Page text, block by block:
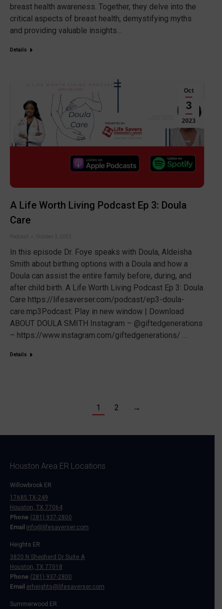
breast health awareness. Together, they delve into the
critical aspects of breast health, demystifying myths
and providing valuable insights…
Details
Oct
3
2023
A Life Worth Living Podcast Ep 3: Doula
Care
Podcast October 3, 2023
In this episode Dr. Foye speaks with Doula, Aldeisha
Smith about birthing options with a Doula and how a
Doula can assist the entire family before, during, and
after child birth. A Life Worth Living Podcast Ep 3: Doula
Care https://lifesaverser.com/podcast/ep3-doula-
care.mp3Podcast: Play in new window | Download
ABOUT DOULA SMITH Instagram – @giftedgenerations
– https://www.instagram.com/giftedgenerations/ …
Details
1 2 →
Houston Area ER Locations
Willowbrook ER
17685 TX-249
Houston, TX 77064
Phone (281) 937-2800
Email info@lifesaverser.com
Heights ER
3820 N Shepherd Dr Suite A
Houston, TX 77018
Phone (281) 937-2800
Email erheights@lifesaverser.com
Summerwood ER